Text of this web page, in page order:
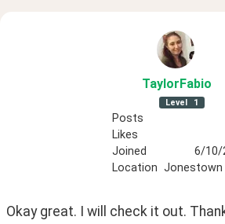
TaylorFabio
Level 1
Posts
Likes
Joined
6/10/
Location Jonestown
Okay great. I will check it out.